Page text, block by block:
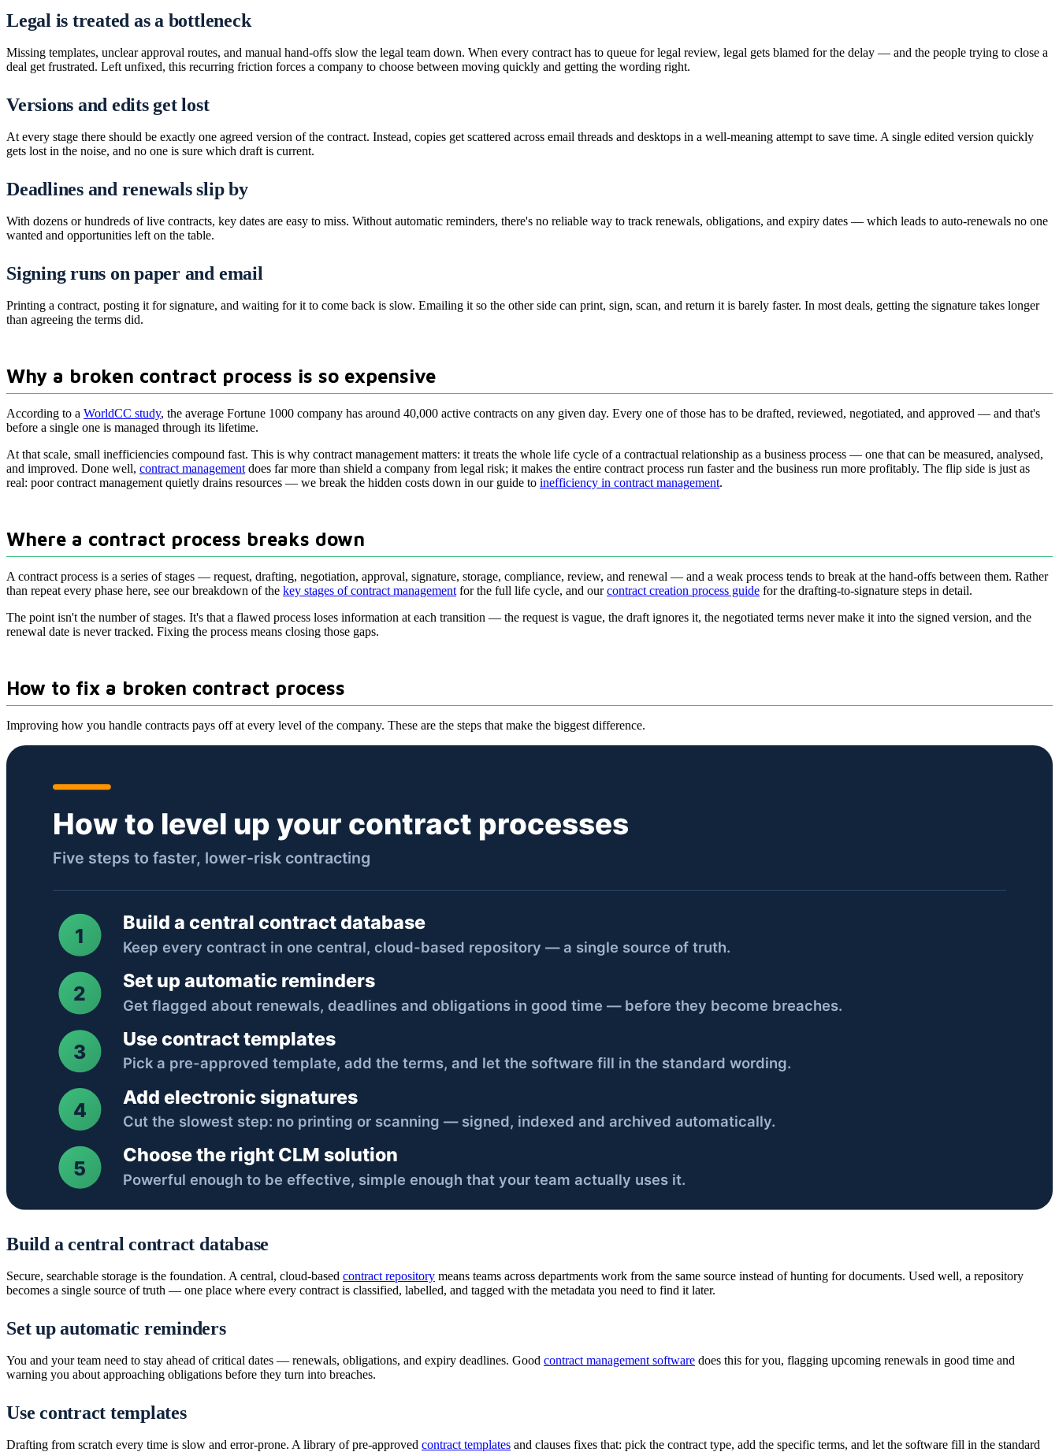
Legal is treated as a bottleneck
Missing templates, unclear approval routes, and manual hand-offs slow the legal team down. When every contract has to queue for legal review, legal gets blamed for the delay — and the people trying to close a
deal get frustrated. Left unfixed, this recurring friction forces a company to choose between moving quickly and getting the wording right.
Versions and edits get lost
At every stage there should be exactly one agreed version of the contract. Instead, copies get scattered across email threads and desktops in a well-meaning attempt to save time. A single edited version quickly
gets lost in the noise, and no one is sure which draft is current.
Deadlines and renewals slip by
With dozens or hundreds of live contracts, key dates are easy to miss. Without automatic reminders, there's no reliable way to track renewals, obligations, and expiry dates — which leads to auto-renewals no one
wanted and opportunities left on the table.
Signing runs on paper and email
Printing a contract, posting it for signature, and waiting for it to come back is slow. Emailing it so the other side can print, sign, scan, and return it is barely faster. In most deals, getting the signature takes longer
than agreeing the terms did.
Why a broken contract process is so expensive
According to a WorldCC study, the average Fortune 1000 company has around 40,000 active contracts on any given day. Every one of those has to be drafted, reviewed, negotiated, and approved — and that's
before a single one is managed through its lifetime.
At that scale, small inefficiencies compound fast. This is why contract management matters: it treats the whole life cycle of a contractual relationship as a business process — one that can be measured, analysed,
and improved. Done well, contract management does far more than shield a company from legal risk; it makes the entire contract process run faster and the business run more profitably. The flip side is just as
real: poor contract management quietly drains resources — we break the hidden costs down in our guide to inefficiency in contract management.
Where a contract process breaks down
A contract process is a series of stages — request, drafting, negotiation, approval, signature, storage, compliance, review, and renewal — and a weak process tends to break at the hand-offs between them. Rather
than repeat every phase here, see our breakdown of the key stages of contract management for the full life cycle, and ourcontract creation process guide for the drafting-to-signature steps in detail.
The point isn't the number of stages. It's that a flawed process loses information at each transition — the request is vague, the draft ignores it, the negotiated terms never make it into the signed version, and the
renewal date is never tracked. Fixing the process means closing those gaps.
How to fix a broken contract process
Improving how you handle contracts pays off at every level of the company. These are the steps that make the biggest difference.
Build a central contract database
Secure, searchable storage is the foundation. A central, cloud-based contract repository means teams across departments work from the same source instead of hunting for documents. Used well, a repository
becomes a single source of truth — one place where every contract is classified, labelled, and tagged with the metadata you need to find it later.
Set up automatic reminders
You and your team need to stay ahead of critical dates — renewals, obligations, and expiry deadlines. Good contract management software does this for you, flagging upcoming renewals in good time and
warning you about approaching obligations before they turn into breaches.
Use contract templates
Drafting from scratch every time is slow and error-prone. A library of pre-approved contract templates and clauses fixes that: pick the contract type, add the specific terms, and let the software fill in the standard